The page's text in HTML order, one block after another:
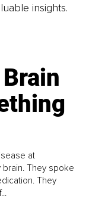
insights.
at
They spoke
They